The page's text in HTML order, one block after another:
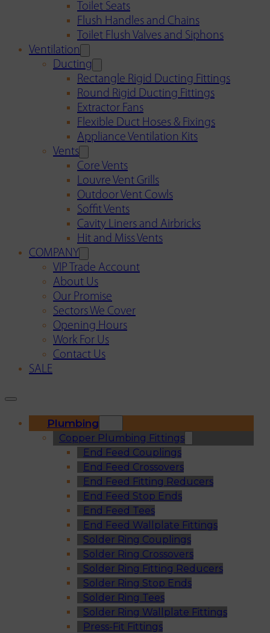
Toilet Seats
Flush Handles and Chains
Toilet Flush Valves and Siphons
Ventilation
Ducting
Rectangle Rigid Ducting Fittings
Round Rigid Ducting Fittings
Extractor Fans
Flexible Duct Hoses & Fixings
Appliance Ventilation Kits
Vents
Core Vents
Louvre Vent Grills
Outdoor Vent Cowls
Soffit Vents
Cavity Liners and Airbricks
Hit and Miss Vents
COMPANY
VIP Trade Account
About Us
Our Promise
Sectors We Cover
Opening Hours
Work For Us
Contact Us
SALE
Plumbing
Copper Plumbing Fittings
End Feed Couplings
End Feed Crossovers
End Feed Fitting Reducers
End Feed Stop Ends
End Feed Tees
End Feed Wallplate Fittings
Solder Ring Couplings
Solder Ring Crossovers
Solder Ring Fitting Reducers
Solder Ring Stop Ends
Solder Ring Tees
Solder Ring Wallplate Fittings
Press-Fit Fittings